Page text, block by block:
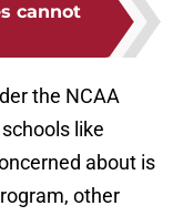
cannot
the NCAA
like
about is
other